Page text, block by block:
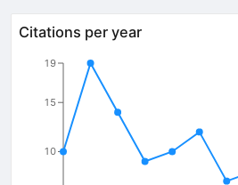
Citations per year
10
15
19